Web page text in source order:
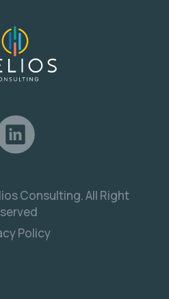
Consulting. All Right
Policy